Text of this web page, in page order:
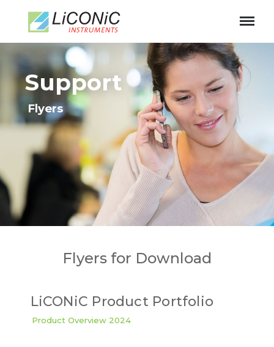
Support
Flyers
Flyers for Download
LiCONiC Product Portfolio
Product Overview 2024